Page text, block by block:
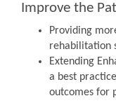
Improve the
Providing
rehabilitation
Extending
a best
outcomes for